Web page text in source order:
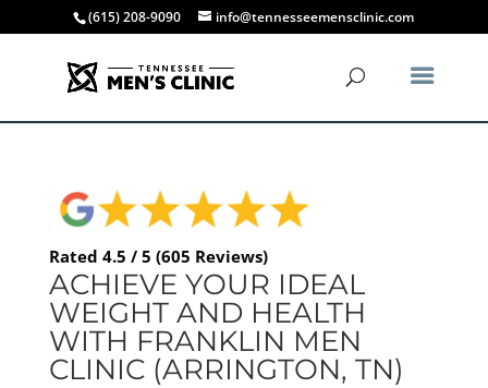
(615) 208-9090 info@tennesseemensclinic.com
Rated 4.5 / 5 (605 Reviews)
ACHIEVE YOUR IDEAL
WEIGHT AND HEALTH
WITH FRANKLIN MEN
CLINIC (ARRINGTON, TN)